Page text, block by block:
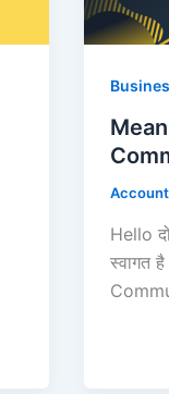
Hello
स्वागत